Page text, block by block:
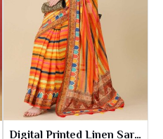
Digital Printed Linen Saree